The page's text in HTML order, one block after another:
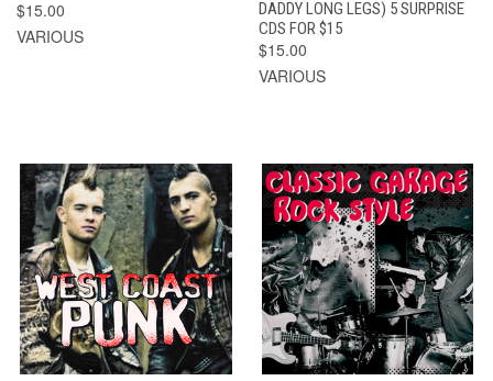
$15.00
VARIOUS
DADDY LONG LEGS) 5 SURPRISE
CDS FOR $15
$15.00
VARIOUS